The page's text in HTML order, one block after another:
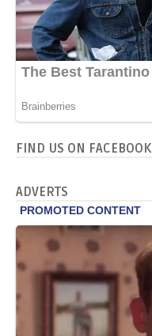
FIND US ON FACEBOOK
ADVERTS